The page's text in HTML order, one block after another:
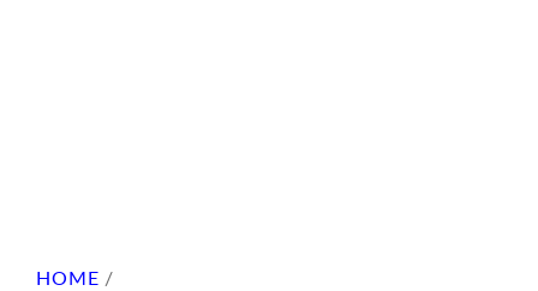
HOME /